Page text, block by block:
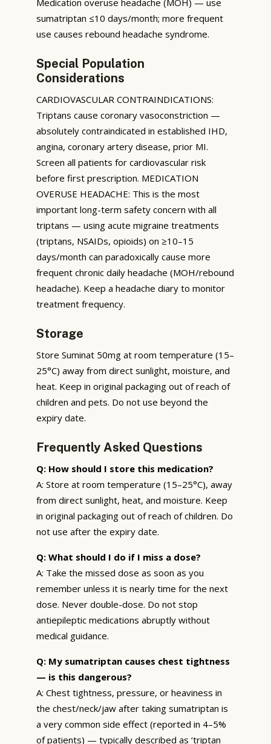
sumatriptan ≤10 days/month; more frequent
use causes rebound headache syndrome.
Special Population
Considerations
CARDIOVASCULAR CONTRAINDICATIONS:
Triptans cause coronary vasoconstriction —
absolutely contraindicated in established IHD,
angina, coronary artery disease, prior MI.
Screen all patients for cardiovascular risk
before first prescription. MEDICATION
OVERUSE HEADACHE: This is the most
important long-term safety concern with all
triptans — using acute migraine treatments
(triptans, NSAIDs, opioids) on ≥10–15
days/month can paradoxically cause more
frequent chronic daily headache (MOH/rebound
headache). Keep a headache diary to monitor
treatment frequency.
Storage
Store Suminat 50mg at room temperature (15–
25°C) away from direct sunlight, moisture, and
heat. Keep in original packaging out of reach of
children and pets. Do not use beyond the
expiry date.
Frequently Asked Questions
Q: How should I store this medication?
A: Store at room temperature (15–25°C), away
from direct sunlight, heat, and moisture. Keep
in original packaging out of reach of children. Do
not use after the expiry date.
Q: What should I do if I miss a dose?
A: Take the missed dose as soon as you
remember unless it is nearly time for the next
dose. Never double-dose. Do not stop
antiepileptic medications abruptly without
medical guidance.
Q: My sumatriptan causes chest tightness
— is this dangerous?
A: Chest tightness, pressure, or heaviness in
the chest/neck/jaw after taking sumatriptan is
a very common side effect (reported in 4–5%
of patients) — typically described as ‘triptan